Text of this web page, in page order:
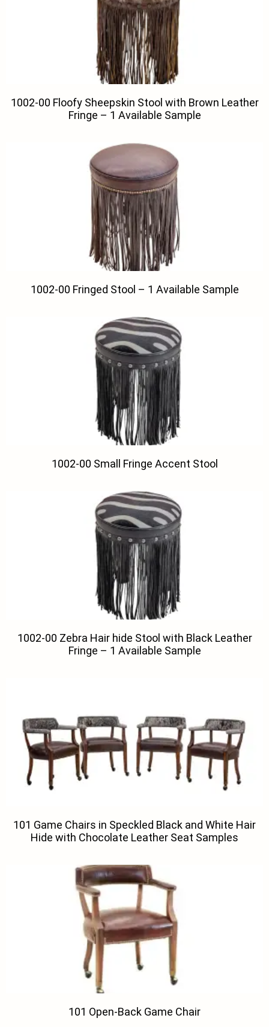
1002-00 Floofy Sheepskin Stool with Brown Leather
Fringe – 1 Available Sample
1002-00 Fringed Stool – 1 Available Sample
1002-00 Small Fringe Accent Stool
1002-00 Zebra Hair hide Stool with Black Leather
Fringe – 1 Available Sample
101 Game Chairs in Speckled Black and White Hair
Hide with Chocolate Leather Seat Samples
101 Open-Back Game Chair